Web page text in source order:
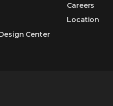
Center
Careers
Location